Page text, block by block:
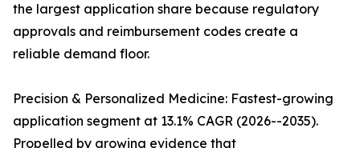
the largest application share because regulatory
approvals and reimbursement codes create a
reliable demand floor.
Precision & Personalized Medicine: Fastest-growing
application segment at 13.1% CAGR (2026--2035).
Propelled by growing evidence that